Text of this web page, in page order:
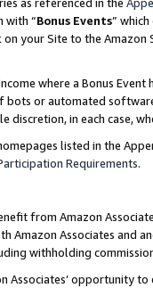
with “Bonus Events”
your Site to the
where a Bonus
bots or automated
discretion, in each case,
listed in the
Requirements.
from Amazon
Amazon Associates and
withholding
Associates’ opportunity